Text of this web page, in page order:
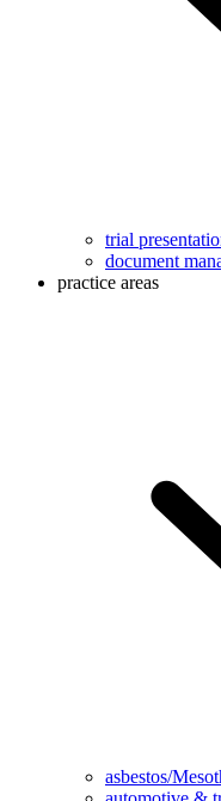
trial
document
practice areas
asbestos/